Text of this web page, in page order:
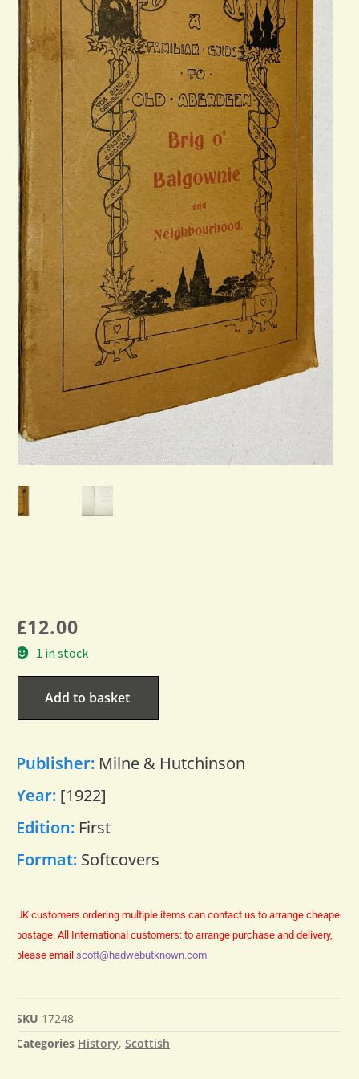
£12.00
1 in stock
Add to basket
Publisher: Milne & Hutchinson
Year: [1922]
Edition: First
Format: Softcovers
UK customers ordering multiple items can contact us to arrange cheaper
postage. All International customers: to arrange purchase and delivery,
please email scott@hadwebutknown.com
SKU 17248
Categories History, Scottish